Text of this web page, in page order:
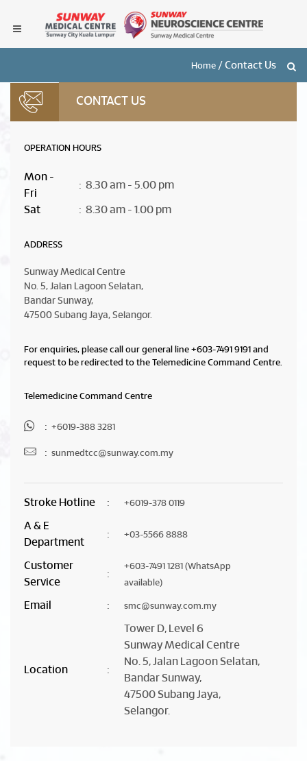
Home / Contact Us
CONTACT US
OPERATION HOURS
Mon -
Fri
: 8.30 am - 5.00 pm
Sat : 8.30 am - 1.00 pm
ADDRESS
Sunway Medical Centre
No. 5, Jalan Lagoon Selatan,
Bandar Sunway,
47500 Subang Jaya, Selangor.
For enquiries, please call our general line +603-7491 9191 and
request to be redirected to the Telemedicine Command Centre.
Telemedicine Command Centre
: +6019-388 3281
: sunmedtcc@sunway.com.my
Stroke Hotline : +6019-378 0119
A & E
Department
: +03-5566 8888
Customer
Service
:
+603-7491 1281 (WhatsApp
available)
Email : smc@sunway.com.my
Location :
Tower D, Level 6
Sunway Medical Centre
No. 5, Jalan Lagoon Selatan,
Bandar Sunway,
47500 Subang Jaya,
Selangor.